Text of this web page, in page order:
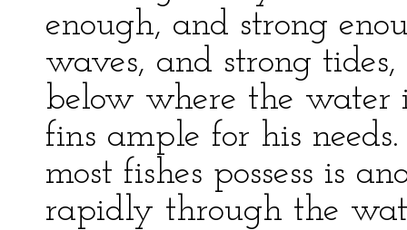
enough, and strong
waves, and strong
below where the water
fins ample for his
most fishes possess is
rapidly through the